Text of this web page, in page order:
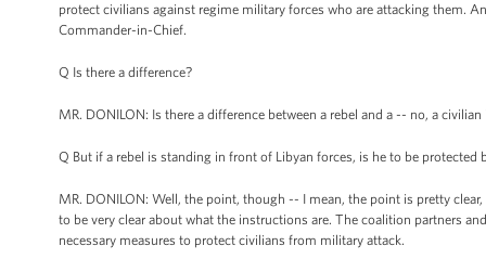
protect civilians against regime military forces who are attacking them.
Commander-in-Chief.
Q Is there a difference?
MR. DONILON: Is there a difference between a rebel and a -- no, a civilian
Q But if a rebel is standing in front of Libyan forces, is he to be protected
MR. DONILON: Well, the point, though -- I mean, the point is pretty
to be very clear about what the instructions are. The coalition partners
necessary measures to protect civilians from military attack.